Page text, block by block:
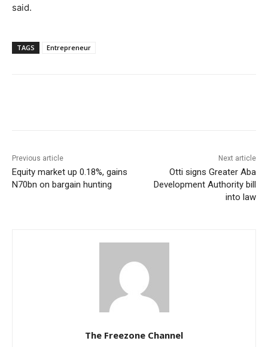
said.
TAGS Entrepreneur
Previous article
Equity market up 0.18%, gains
N70bn on bargain hunting
Next article
Otti signs Greater Aba
Development Authority bill
into law
The Freezone Channel